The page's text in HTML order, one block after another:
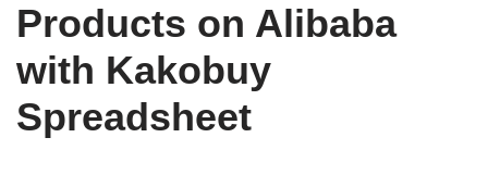
Products on Alibaba
with Kakobuy
Spreadsheet